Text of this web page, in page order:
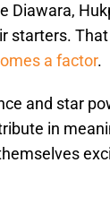
Diawara,
starters.
a factor.
and star
in